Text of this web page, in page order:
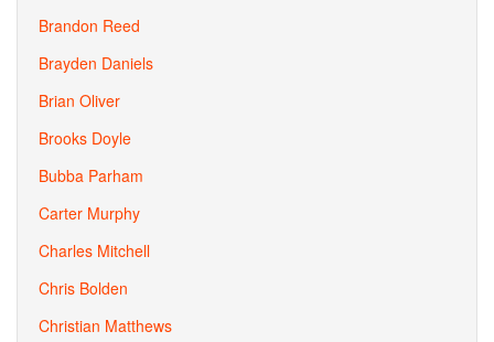
Brandon Reed
Brayden Daniels
Brian Oliver
Brooks Doyle
Bubba Parham
Carter Murphy
Charles Mitchell
Chris Bolden
Christian Matthews